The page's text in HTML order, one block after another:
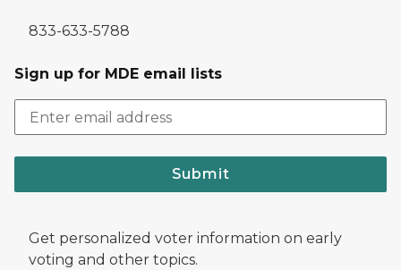
833-633-5788
Sign up for MDE email lists
Submit
Get personalized voter information on early
voting and other topics.